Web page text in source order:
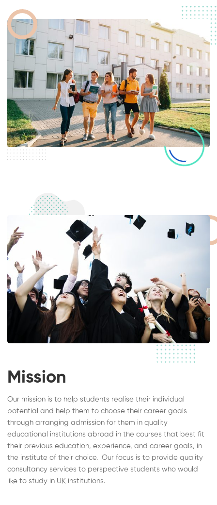
Mission
Our mission is to help students realise their individual
potential and help them to choose their career goals
through arranging admission for them in quality
educational institutions abroad in the courses that best fit
their previous education, experience, and career goals, in
the institute of their choice. Our focus is to provide quality
consultancy services to perspective students who would
like to study in UK institutions.